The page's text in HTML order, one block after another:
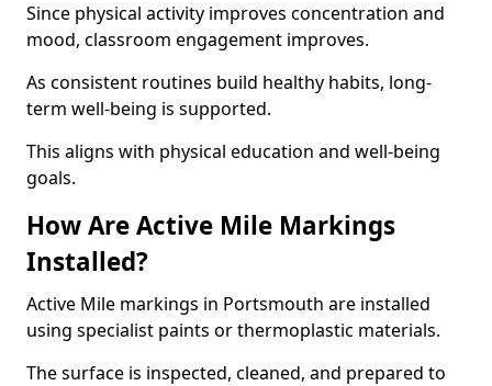
Since physical activity improves concentration and
mood, classroom engagement improves.
As consistent routines build healthy habits, long-
term well-being is supported.
This aligns with physical education and well-being
goals.
How Are Active Mile Markings
Installed?
Active Mile markings in Portsmouth are installed
using specialist paints or thermoplastic materials.
The surface is inspected, cleaned, and prepared to